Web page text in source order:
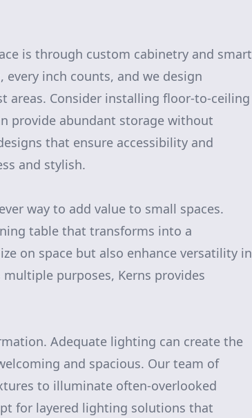
is through custom cabinetry and smart
inch counts, and we design
areas. Consider installing floor-to-ceiling
provide abundant storage without
that ensure accessibility and
and stylish.
way to add value to small spaces.
table that transforms into a
on space but also enhance versatility in
purposes, Kerns provides
Adequate lighting can create the
and spacious. Our team of
to illuminate often-overlooked
for layered lighting solutions that